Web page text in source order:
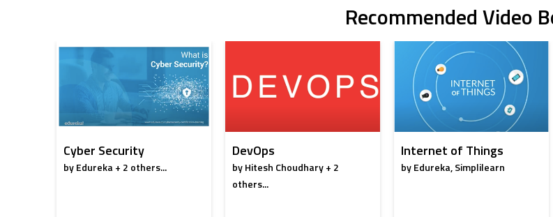
Recommended Video
Cyber Security
by Edureka + 2 others...
DevOps
by Hitesh Choudhary + 2
others...
Internet of Things
by Edureka, Simplilearn